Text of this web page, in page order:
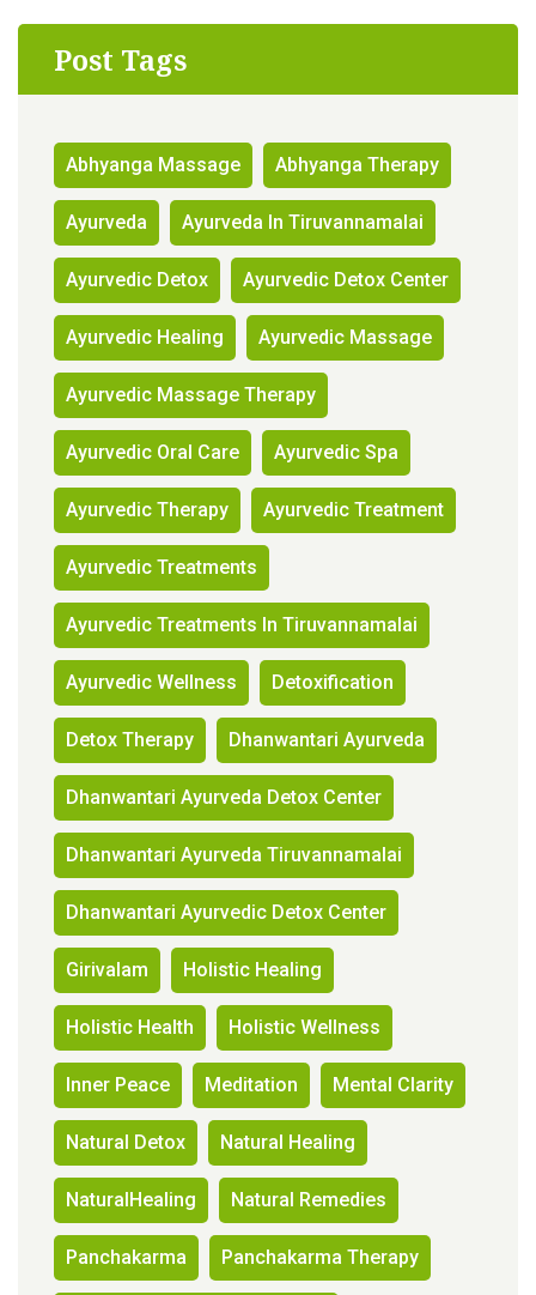
Post Tags
Abhyanga Massage Abhyanga Therapy
Ayurveda Ayurveda In Tiruvannamalai
Ayurvedic Detox Ayurvedic Detox Center
Ayurvedic Healing Ayurvedic Massage
Ayurvedic Massage Therapy
Ayurvedic Oral Care Ayurvedic Spa
Ayurvedic Therapy Ayurvedic Treatment
Ayurvedic Treatments
Ayurvedic Treatments In Tiruvannamalai
Ayurvedic Wellness Detoxification
Detox Therapy Dhanwantari Ayurveda
Dhanwantari Ayurveda Detox Center
Dhanwantari Ayurveda Tiruvannamalai
Dhanwantari Ayurvedic Detox Center
Girivalam Holistic Healing
Holistic Health Holistic Wellness
Inner Peace Meditation Mental Clarity
Natural Detox Natural Healing
NaturalHealing Natural Remedies
Panchakarma Panchakarma Therapy